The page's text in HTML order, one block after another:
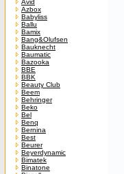
Avid
Azbox
Babyliss
Ballu
Bamix
Bang&Olufsen
Bauknecht
Baumatic
Bazooka
BBE
BBK
Beauty Club
Beem
Behringer
Beko
Bel
Benq
Bernina
Best
Beurer
Beyerdynamic
Bimatek
Binatone